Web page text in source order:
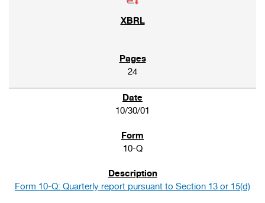
24
10/30/01
10-Q
Form 10-Q: Quarterly report pursuant to Section 13 or 15(d)